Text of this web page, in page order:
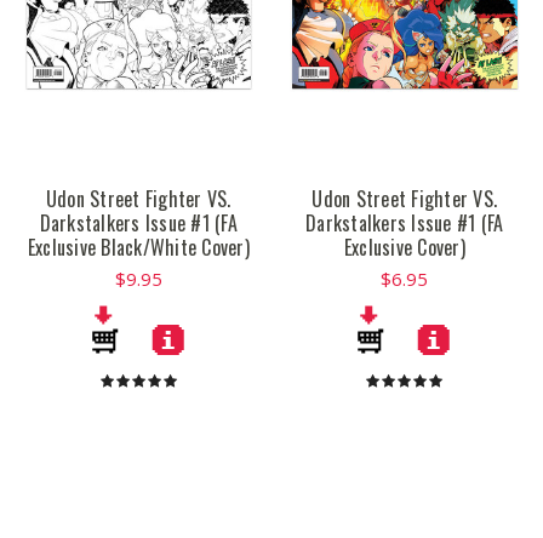
Udon Street Fighter VS.
Darkstalkers Issue #1 (FA
Exclusive Black/White Cover)
$9.95
Udon Street Fighter VS.
Darkstalkers Issue #1 (FA
Exclusive Cover)
$6.95